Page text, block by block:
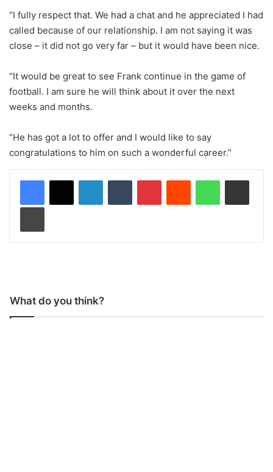
“I fully respect that. We had a chat and he appreciated I had
called because of our relationship. I am not saying it was
close – it did not go very far – but it would have been nice.
“It would be great to see Frank continue in the game of
football. I am sure he will think about it over the next
weeks and months.
“He has got a lot to offer and I would like to say
congratulations to him on such a wonderful career.”
What do you think?